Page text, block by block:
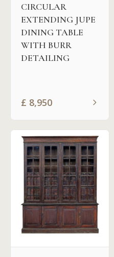
CIRCULAR
EXTENDING JUPE
DINING TABLE
WITH BURR
DETAILING
£ 8,950